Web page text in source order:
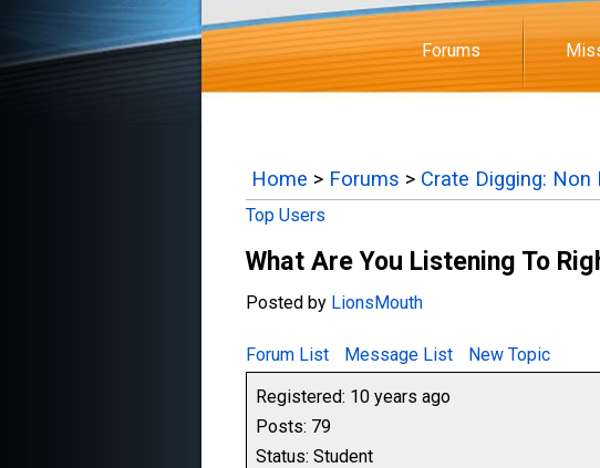
Forums
Home > Forums > Crate Digging: Non
Top Users
What Are You Listening To
Posted by LionsMouth
Forum List Message List
New Topic
Registered: 10 years ago
Posts: 79
Status: Student